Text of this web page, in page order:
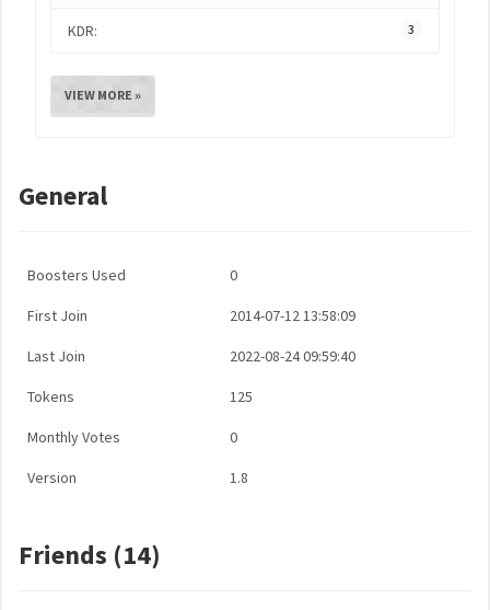
KDR: 3
VIEW MORE »
General
Boosters Used 0
First Join 2014-07-12 13:58:09
Last Join 2022-08-24 09:59:40
Tokens 125
Monthly Votes 0
Version 1.8
Friends (14)